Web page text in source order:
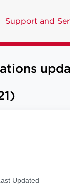
Support and
Updated